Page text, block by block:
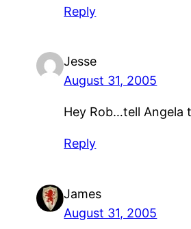
Reply
Jesse
August 31, 2005
Hey Rob…tell Angela
Reply
James
August 31, 2005